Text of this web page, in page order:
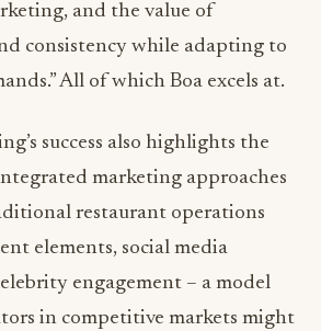
and the value of
consistency while adapting to
All of which Boa excels at.
success also highlights the
marketing approaches
restaurant operations
elements, social media
engagement – a model
in competitive markets might